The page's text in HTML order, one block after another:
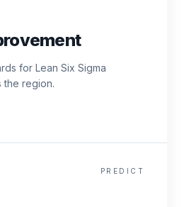
for Lean Six Sigma
the region.
PREDICT